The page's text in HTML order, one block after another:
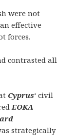
were not
effective
forces.
contrasted all
Cyprus‘ civil
EOKA
strategically